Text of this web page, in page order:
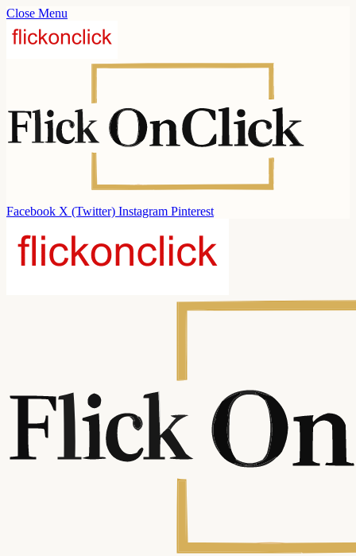
Close Menu
Facebook X (Twitter) Instagram Pinterest